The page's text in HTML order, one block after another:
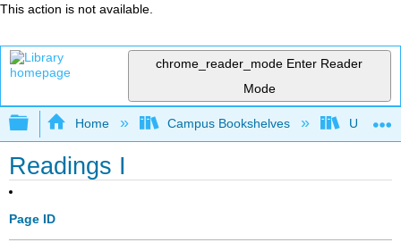
This action is not available.
chrome_reader_mode Enter Reader
Mode
Expand/collapse global hierarchy
Home Campus Bookshelves
Readings I
Page ID